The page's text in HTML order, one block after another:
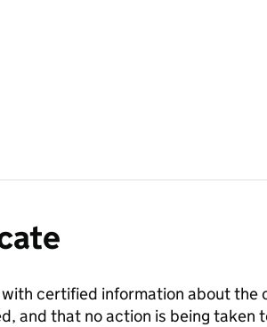
certified information about the
and that no action is being taken